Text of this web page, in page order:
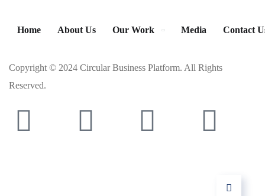
Home About Us Our Work Media Contact
Copyright © 2024 Circular Business Platform. All Rights
Reserved.